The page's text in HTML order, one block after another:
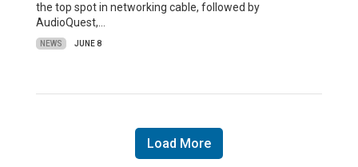
the top spot in networking cable, followed by
AudioQuest,…
NEWS JUNE 8
Load More